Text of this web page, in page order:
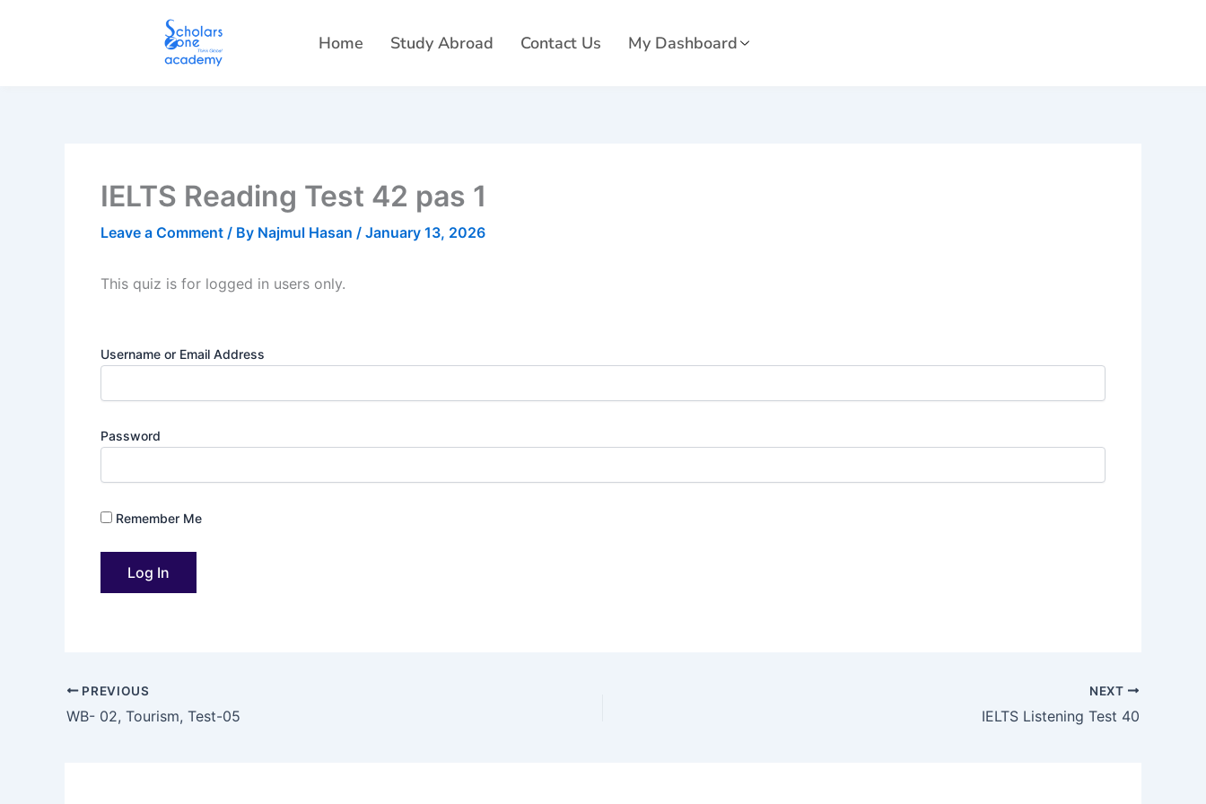
Home Study Abroad Contact Us My Dashboard
IELTS Reading Test 42 pas 1
Leave a Comment / By Najmul Hasan / January 13, 2026
This quiz is for logged in users only.
Username or Email Address
Password
Remember Me
PREVIOUS
WB- 02, Tourism, Test-05
NEXT
IELTS Listening Test 40